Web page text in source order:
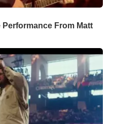
Performance From Matt